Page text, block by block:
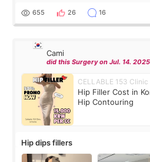
top it off, they generously
655 26 16
Cami
did this Surgery on Jul. 14.
CELLABLE 153 Clinic
Hip Filler Cost in
Hip Contouring
Hip dips fillers